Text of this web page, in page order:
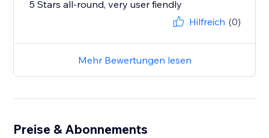
5 Stars all-round, very user fiendly
Hilfreich (0)
Mehr Bewertungen lesen
Preise & Abonnements